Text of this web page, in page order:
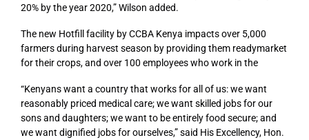
20% by the year 2020,” Wilson added.
The new Hotfill facility by CCBA Kenya impacts over 5,000
farmers during harvest season by providing them readymarket
for their crops, and over 100 employees who work in the
“Kenyans want a country that works for all of us: we want
reasonably priced medical care; we want skilled jobs for our
sons and daughters; we want to be entirely food secure; and
we want dignified jobs for ourselves,” said His Excellency, Hon.